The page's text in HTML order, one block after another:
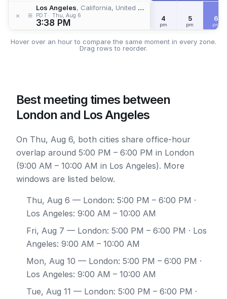
× ≡
Los Angeles, California, United States
PDT Thu, Aug 6
3:38 PM 4
pm
5
pm
6
pm
Hover over an hour to compare the same moment in every zone.
Drag rows to reorder.
Best meeting times between
London and Los Angeles
On Thu, Aug 6, both cities share office-hour
overlap around 5:00 PM – 6:00 PM in London
(9:00 AM – 10:00 AM in Los Angeles). More
windows are listed below.
Thu, Aug 6 — London: 5:00 PM – 6:00 PM ·
Los Angeles: 9:00 AM – 10:00 AM
Fri, Aug 7 — London: 5:00 PM – 6:00 PM · Los
Angeles: 9:00 AM – 10:00 AM
Mon, Aug 10 — London: 5:00 PM – 6:00 PM ·
Los Angeles: 9:00 AM – 10:00 AM
Tue, Aug 11 — London: 5:00 PM – 6:00 PM ·